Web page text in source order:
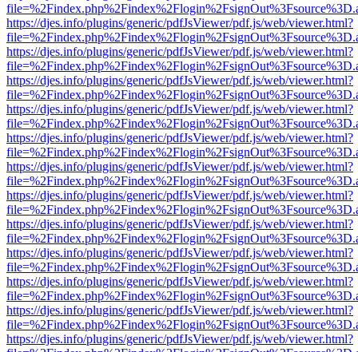
https://djes.info/plugins/generic/pdfJsViewer/pdf.js/web/viewer.html?
https://djes.info/plugins/generic/pdfJsViewer/pdf.js/web/viewer.html?
https://djes.info/plugins/generic/pdfJsViewer/pdf.js/web/viewer.html?
https://djes.info/plugins/generic/pdfJsViewer/pdf.js/web/viewer.html?
https://djes.info/plugins/generic/pdfJsViewer/pdf.js/web/viewer.html?
https://djes.info/plugins/generic/pdfJsViewer/pdf.js/web/viewer.html?
https://djes.info/plugins/generic/pdfJsViewer/pdf.js/web/viewer.html?
https://djes.info/plugins/generic/pdfJsViewer/pdf.js/web/viewer.html?
https://djes.info/plugins/generic/pdfJsViewer/pdf.js/web/viewer.html?
https://djes.info/plugins/generic/pdfJsViewer/pdf.js/web/viewer.html?
https://djes.info/plugins/generic/pdfJsViewer/pdf.js/web/viewer.html?
https://djes.info/plugins/generic/pdfJsViewer/pdf.js/web/viewer.html?